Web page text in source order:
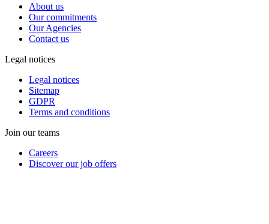
About us
Our commitments
Our Agencies
Contact us
Legal notices
Legal notices
Sitemap
GDPR
Terms and conditions
Join our teams
Careers
Discover our job offers